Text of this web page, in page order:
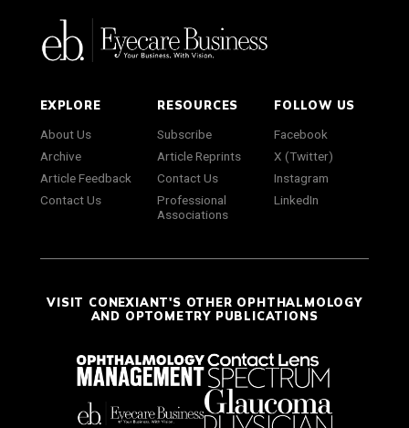
EXPLORE
About Us
Archive
Article Feedback
Contact Us
RESOURCES
Subscribe
Article Reprints
Contact Us
Professional
Associations
FOLLOW US
Facebook
X (Twitter)
Instagram
LinkedIn
VISIT CONEXIANT'S OTHER OPHTHALMOLOGY
AND OPTOMETRY PUBLICATIONS